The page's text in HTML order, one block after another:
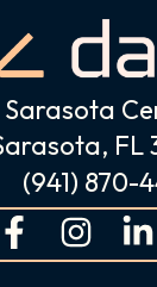
Sarasota
FL
(941) 870-
F
a
I
n
L
i